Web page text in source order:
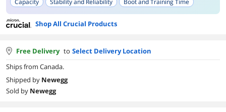
Capacity
Stability and Reliability Boot and Training Time
Shop All Crucial Products
Free Delivery to Select Delivery Location
Ships from Canada.
Shipped by Newegg
Sold by Newegg